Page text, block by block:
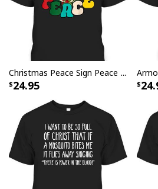
Party Savior Jesus Christ Santa Wine
Christmas Peace Sign Peace Christmas T-Shirt
24.95